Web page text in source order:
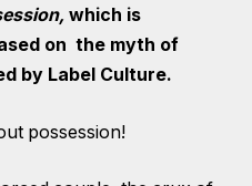
which is
on the myth of
by Label Culture.
possession!